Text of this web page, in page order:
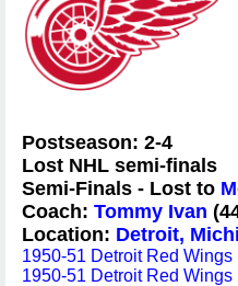
Postseason: 2-4
Lost NHL semi-finals
Semi-Finals - Lost to
Coach: Tommy Ivan
Location: Detroit,
1950-51 Detroit Red Wings
1950-51 Detroit Red Wings